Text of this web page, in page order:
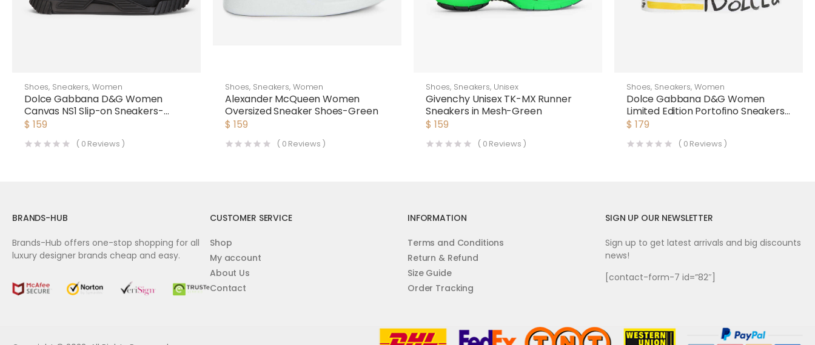
Shoes, Sneakers, Women
Dolce Gabbana D&G Women
Canvas NS1 Slip-on Sneakers-
Black
$ 159
( 0 Reviews )
Shoes, Sneakers, Women
Alexander McQueen Women
Oversized Sneaker Shoes-Green
$ 159
( 0 Reviews )
Shoes, Sneakers, Unisex
Givenchy Unisex TK-MX Runner
Sneakers in Mesh-Green
$ 159
( 0 Reviews )
Shoes, Sneakers, Women
Dolce Gabbana D&G Women
Limited Edition Portofino Sneakers-
Pink
$ 179
( 0 Reviews )
BRANDS-HUB
Brands-Hub offers one-stop shopping for all
luxury designer brands cheap and easy.
CUSTOMER SERVICE
Shop
My account
About Us
Contact
INFORMATION
Terms and Conditions
Return & Refund
Size Guide
Order Tracking
SIGN UP OUR NEWSLETTER
Sign up to get latest arrivals and big discounts
news!
[contact-form-7 id=”82″]